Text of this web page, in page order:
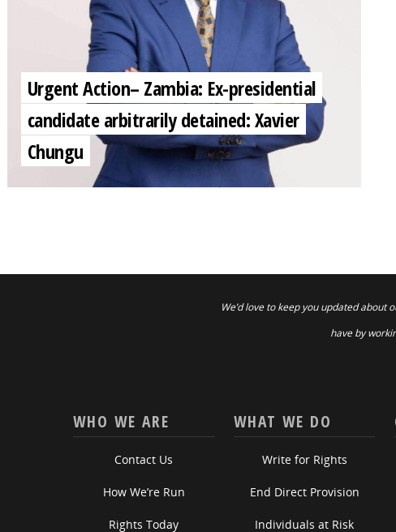
Urgent Action– Zambia: Ex-presidential
candidate arbitrarily detained: Xavier
Chungu
We’d love to keep you updated
have by
WHO WE ARE
Contact Us
How We’re Run
Rights Today
WHAT WE DO
Write for Rights
End Direct Provision
Individuals at Risk